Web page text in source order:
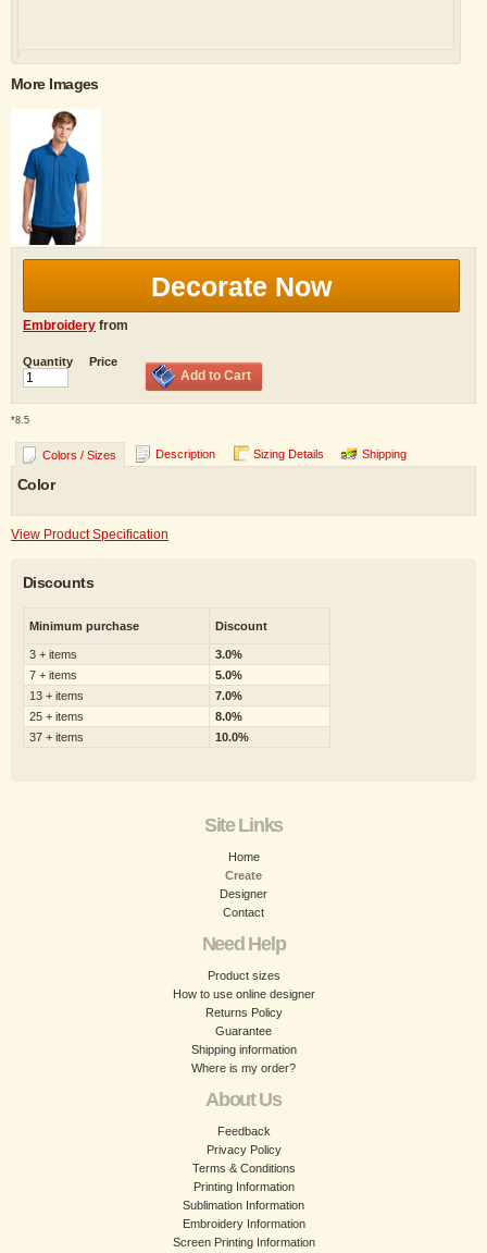
More Images
Decorate Now
Embroidery from
Quantity Price
Add to Cart
*8.5
Colors / Sizes Description Sizing Details Shipping
Color
View Product Specification
Discounts
Minimum purchase Discount
3 + items
3.0%
7 + items
5.0%
13 + items
7.0%
25 + items
8.0%
37 + items
10.0%
Site Links
Home
Create
Designer
Contact
Need Help
Product sizes
How to use online designer
Returns Policy
Guarantee
Shipping information
Where is my order?
About Us
Feedback
Privacy Policy
Terms & Conditions
Printing Information
Sublimation Information
Embroidery Information
Screen Printing Information